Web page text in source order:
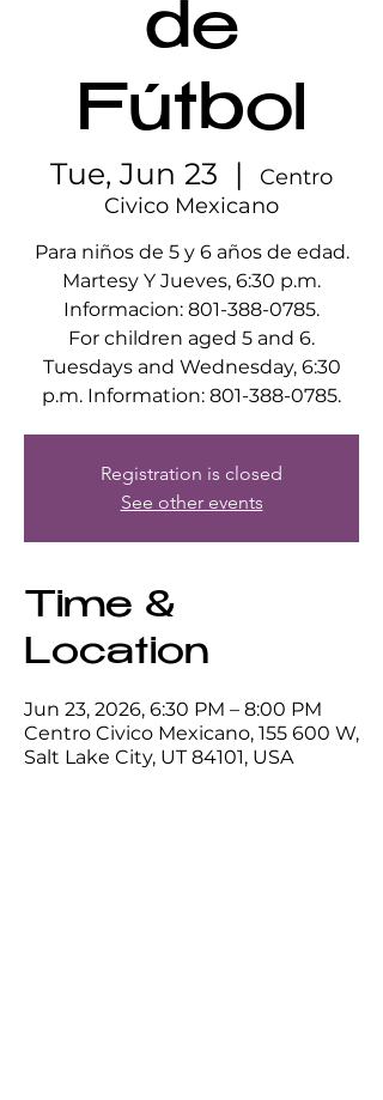
de
Fútbol
Tue, Jun 23
  |
Centro
Civico Mexicano
Para niños de 5 y 6 años de edad.
Martesy Y Jueves, 6:30 p.m.
Informacion: 801-388-0785.
For children aged 5 and 6.
Tuesdays and Wednesday, 6:30
p.m. Information: 801-388-0785.
Registration is closed
See other events
Time &
Location
Jun 23, 2026, 6:30 PM – 8:00 PM
Centro Civico Mexicano, 155 600 W,
Salt Lake City, UT 84101, USA